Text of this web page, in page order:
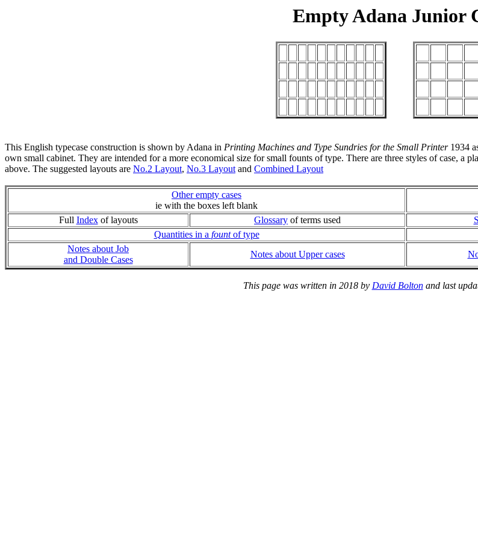
Empty Adana Junior
This English typecase construction is shown by Adana in Printing Machines and Type Sundries for the Small Printer1934
own small cabinet. They are intended for a more economical size for small founts of type. There are three styles of case, a
above. The suggested layouts are No.2 Layout, No.3 Layoutand Combined Layout
Other empty cases
ie with the boxes left blank
Full Indexof layouts Glossary of terms used
Quantities in a fountof type
Notes about Job
and Double Cases
Notes about Upper cases
This page was written in 2018 by David Boltonand last